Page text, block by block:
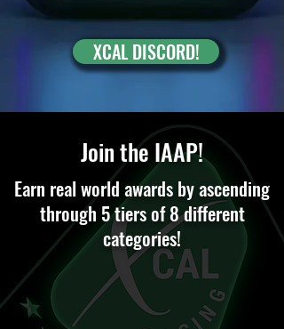
XCAL DISCORD!
Join the IAAP!
Earn real world awards by ascending
through 5 tiers of 8 different
categories!